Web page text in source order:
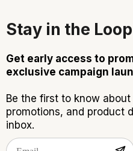
Stay in the
Get early access to
exclusive campaign
Be the first to know
promotions, and product
inbox.